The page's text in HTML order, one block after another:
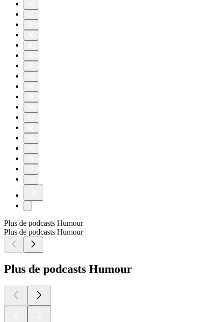
Plus de podcasts Humour
Plus de podcasts Humour
Plus de podcasts Humour